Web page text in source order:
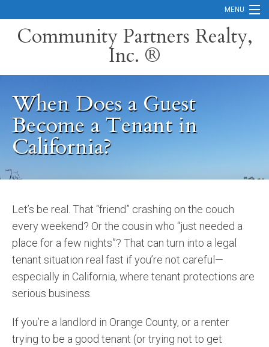
MENU
Careers
Search Orange County Cities
Search California
Home Valuation
Mortgage Calculator
Services
Community and Real Estate News
Laguna Beach Vacation Homes
Lake Arrowhead Mountain Retreat
Community Partners Realty,
Inc. ®
When Does a Guest
Become a Tenant in
California?
Let’s be real. That “friend” crashing on the couch
every weekend? Or the cousin who “just needed a
place for a few nights”? That can turn into a legal
tenant situation real fast if you’re not careful—
especially in California, where tenant protections are
serious business.
If you’re a landlord in Orange County, or a renter
trying to be a good tenant (or trying not to get